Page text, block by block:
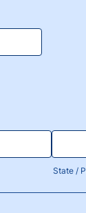
State /